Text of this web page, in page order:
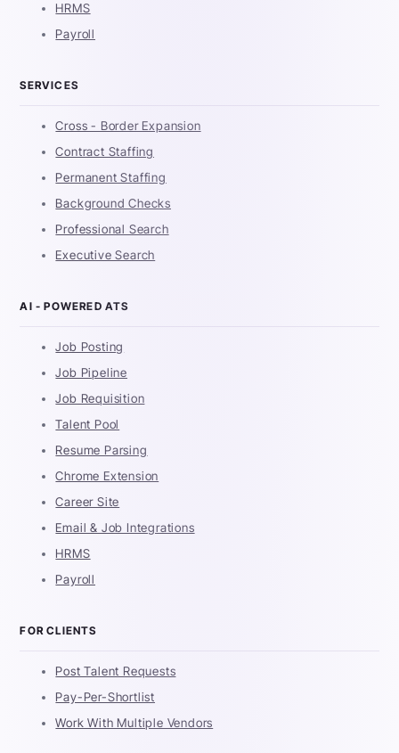
HRMS
Payroll
SERVICES
Cross - Border Expansion
Contract Staffing
Permanent Staffing
Background Checks
Professional Search
Executive Search
AI - POWERED ATS
Job Posting
Job Pipeline
Job Requisition
Talent Pool
Resume Parsing
Chrome Extension
Career Site
Email & Job Integrations
HRMS
Payroll
FOR CLIENTS
Post Talent Requests
Pay-Per-Shortlist
Work With Multiple Vendors